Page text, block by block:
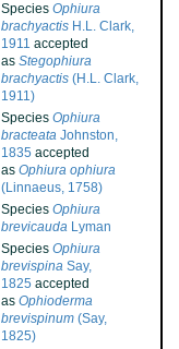
Species Ophiura
brachyactis H.L. Clark,
1911 accepted
as Stegophiura
brachyactis (H.L. Clark,
1911)
Species Ophiura
bracteata Johnston,
1835 accepted
as Ophiura ophiura
(Linnaeus, 1758)
Species Ophiura
brevicauda Lyman
Species Ophiura
brevispina Say,
1825 accepted
as Ophioderma
brevispinum (Say,
1825)